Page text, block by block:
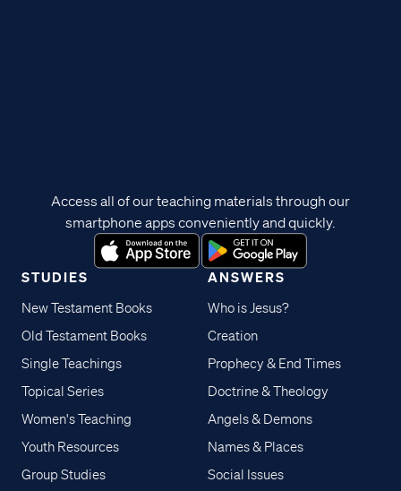
STUDIES
New Testament Books
Old Testament Books
Single Teachings
Topical Series
Women's Teaching
Youth Resources
Group Studies
ANSWERS
Who is Jesus?
Creation
Prophecy & End Times
Doctrine & Theology
Angels & Demons
Names & Places
Social Issues
Access all of our teaching materials through our
smartphone apps conveniently and quickly.